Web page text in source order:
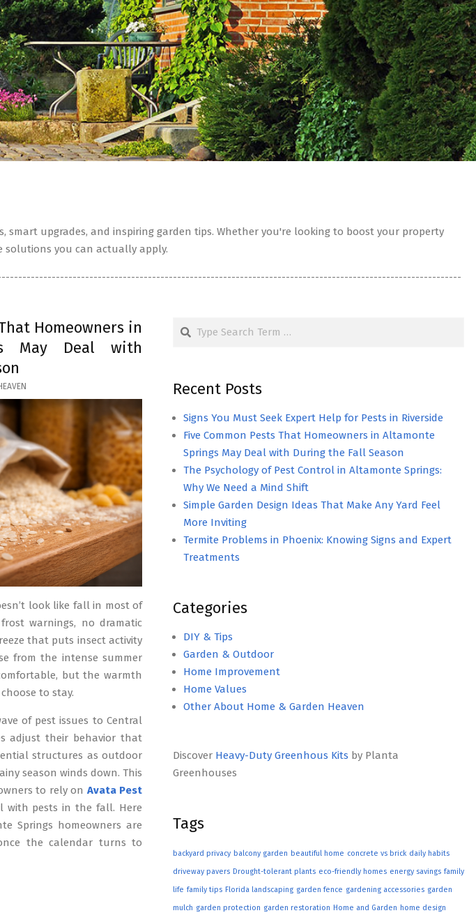
smart upgrades, and inspiring garden tips. Whether you're looking to boost your property
solutions you can actually apply.
Homeowners in
May Deal with
look like fall in most of
warnings, no dramatic
that puts insect activity
from the intense summer
but the warmth
to stay.
of pest issues to Central
adjust their behavior that
structures as outdoor
season winds down. This
to rely on Avata Pest
with pests in the fall. Here
Springs homeowners are
the calendar turns to
Search
Recent Posts
Signs You Must Seek Expert Help for Pests in Riverside
Five Common Pests That Homeowners in Altamonte
Springs May Deal with During the Fall Season
The Psychology of Pest Control in Altamonte Springs:
Why We Need a Mind Shift
Simple Garden Design Ideas That Make Any Yard Feel
More Inviting
Termite Problems in Phoenix: Knowing Signs and Expert
Treatments
Categories
DIY & Tips
Garden & Outdoor
Home Improvement
Home Values
Other About Home & Garden Heaven
Discover Heavy-Duty Greenhous Kits by Planta
Greenhouses
Tags
backyard privacy balcony garden beautiful home concrete vs brick daily habits
driveway pavers Drought-tolerant plants eco-friendly homes energy savings family
life family tips Florida landscaping garden fence gardening accessories garden
mulch garden protection garden restoration Home and Garden home design